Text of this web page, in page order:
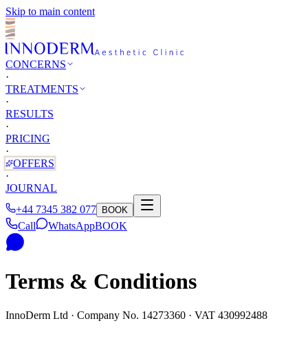
Skip to main content
CONCERNS
·
TREATMENTS
·
RESULTS
·
PRICING
·
OFFERS
·
JOURNAL
+44 7345 382 077
BOOK
Call WhatsAppBOOK
Terms & Conditions
InnoDerm Ltd · Company No. 14273360 · VAT 430992488